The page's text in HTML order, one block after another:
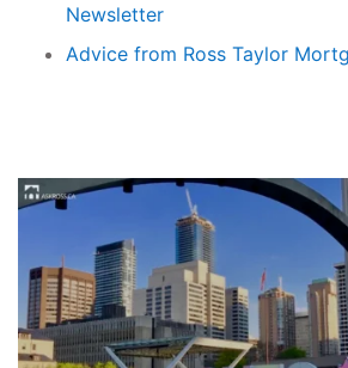
Newsletter
Advice from Ross Taylor